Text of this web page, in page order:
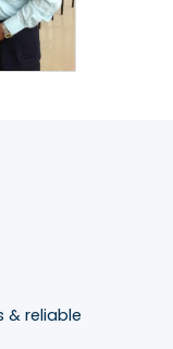
& reliable